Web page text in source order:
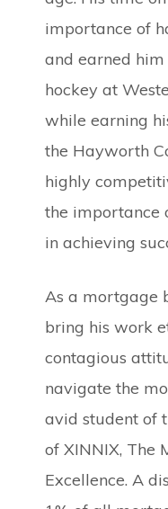
importance of
and earned
hockey at
while earning
the Hayworth
highly
the importance
in achieving
As a mortgage
bring his work
contagious
navigate the
avid student of
of XINNIX, The
Excellence. A